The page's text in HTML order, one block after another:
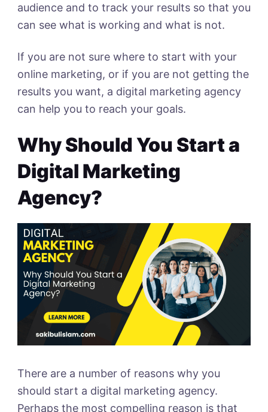
audience and to track your results so that you
can see what is working and what is not.
If you are not sure where to start with your
online marketing, or if you are not getting the
results you want, a digital marketing agency
can help you to reach your goals.
Why Should You Start a
Digital Marketing
Agency?
There are a number of reasons why you
should start a digital marketing agency.
Perhaps the most compelling reason is that